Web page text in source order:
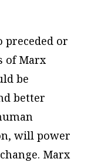
preceded or
of Marx
be
better
will power
Marx